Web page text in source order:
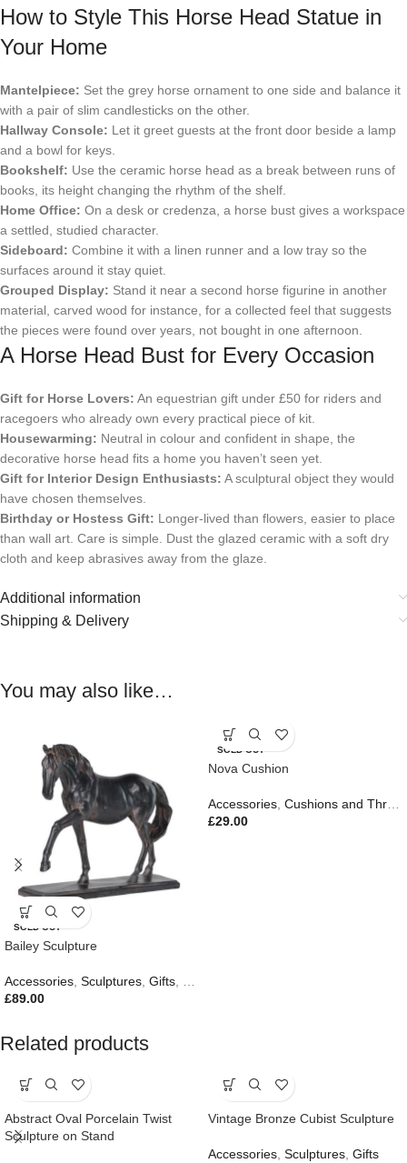
How to Style This Horse Head Statue in
Your Home
Mantelpiece: Set the grey horse ornament to one side and balance it
with a pair of slim candlesticks on the other.
Hallway Console: Let it greet guests at the front door beside a lamp
and a bowl for keys.
Bookshelf: Use the ceramic horse head as a break between runs of
books, its height changing the rhythm of the shelf.
Home Office: On a desk or credenza, a horse bust gives a workspace
a settled, studied character.
Sideboard: Combine it with a linen runner and a low tray so the
surfaces around it stay quiet.
Grouped Display: Stand it near a second horse figurine in another
material, carved wood for instance, for a collected feel that suggests
the pieces were found over years, not bought in one afternoon.
A Horse Head Bust for Every Occasion
Gift for Horse Lovers: An equestrian gift under £50 for riders and
racegoers who already own every practical piece of kit.
Housewarming: Neutral in colour and confident in shape, the
decorative horse head fits a home you haven’t seen yet.
Gift for Interior Design Enthusiasts: A sculptural object they would
have chosen themselves.
Birthday or Hostess Gift: Longer-lived than flowers, easier to place
than wall art. Care is simple. Dust the glazed ceramic with a soft dry
cloth and keep abrasives away from the glaze.
Additional information
Shipping & Delivery
You may also like…
SOLD OUT
Bailey Sculpture
Accessories Sculptures Gifts
£89.00
SOLD OUT
Nova Cushion
Accessories Cushions and Throws
£29.00
Related products
Abstract Oval Porcelain Twist
Sculpture on Stand
Vintage Bronze Cubist Sculpture
Accessories Sculptures Gifts